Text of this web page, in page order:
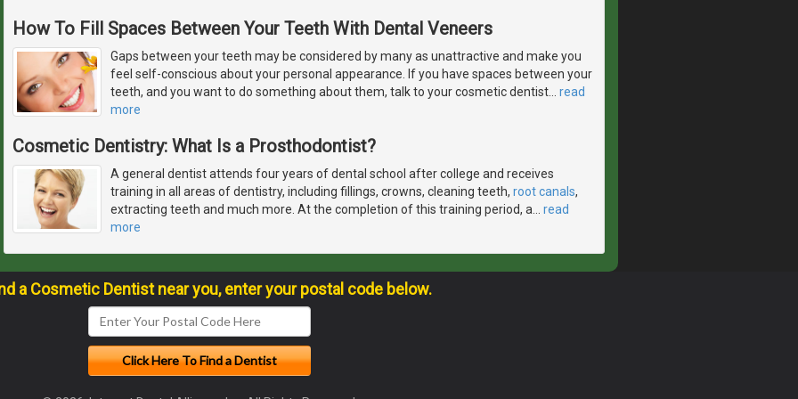
How To Fill Spaces Between Your Teeth With Dental Veneers
Gaps between your teeth may be considered by many as unattractive and make you
feel self-conscious about your personal appearance. If you have spaces between your
teeth, and you want to do something about them, talk to your cosmetic dentist
read
more
Cosmetic Dentistry: What Is a Prosthodontist?
A general dentist attends four years of dental school after college and receives
training in all areas of dentistry, including fillings, crowns, cleaning teeth, root canals,
extracting teeth and much more. At the completion of this training period, a
read
more
a Cosmetic Dentist near you, enter your postal code below.